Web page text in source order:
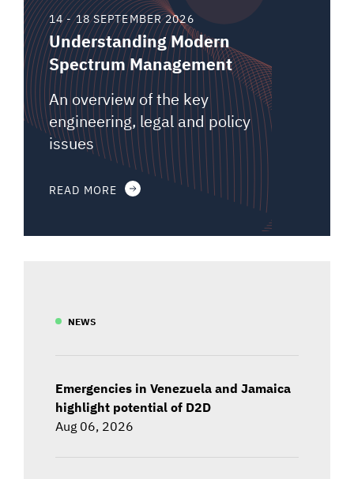
14 - 18 SEPTEMBER 2026
Understanding Modern
Spectrum Management
An overview of the key
engineering, legal and policy
issues
READ MORE
NEWS
Emergencies in Venezuela and Jamaica
highlight potential of D2D
Aug 06, 2026